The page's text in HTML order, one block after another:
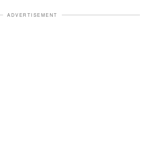
ADVERTISEMENT